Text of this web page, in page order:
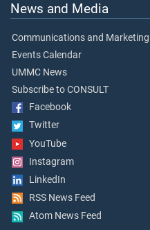
News and Media
Communications and Marketing
Events Calendar
UMMC News
Subscribe to CONSULT
Facebook
Twitter
YouTube
Instagram
LinkedIn
RSS News Feed
Atom News Feed